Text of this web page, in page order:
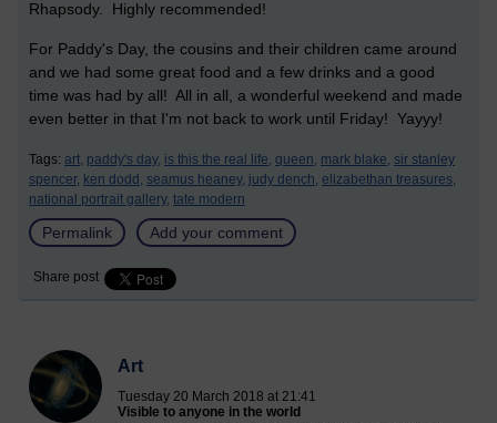
Rhapsody. Highly recommended!
For Paddy's Day, the cousins and their children came around
and we had some great food and a few drinks and a good
time was had by all! All in all, a wonderful weekend and made
even better in that I'm not back to work until Friday! Yayyy!
Tags: art, paddy's day, is this the real life, queen, mark blake, sir stanley
spencer, ken dodd, seamus heaney, judy dench, elizabethan treasures,
national portrait gallery, tate modern
Permalink Add your comment
Share post
Art
Tuesday 20 March 2018 at 21:41
Visible to anyone in the world